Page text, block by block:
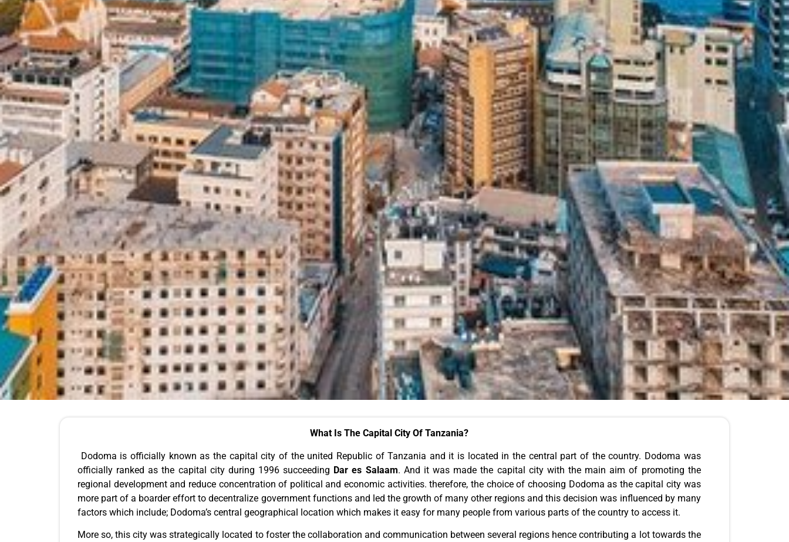
What Is The Capital City Of Tanzania?
Dodoma is officially known as the capital city of the united Republic of Tanzania and it is located in the central part of the country. Dodoma was
officially ranked as the capital city during 1996 succeeding Dar es Salaam. And it was made the capital city with the main aim of promoting the
regional development and reduce concentration of political and economic activities. therefore, the choice of choosing Dodoma as the capital city was
more part of a boarder effort to decentralize government functions and led the growth of many other regions and this decision was influenced by many
factors which include; Dodoma’s central geographical location which makes it easy for many people from various parts of the country to access it.
More so, this city was strategically located to foster the collaboration and communication between several regions hence contributing a lot towards the